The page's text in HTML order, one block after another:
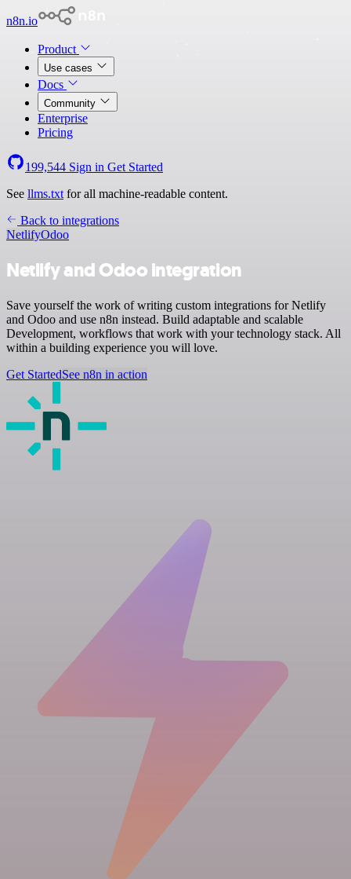
n8n.io
Product
Use cases
Docs
Community
Enterprise
Pricing
199,544 Sign in Get Started
See llms.txt for all machine-readable content.
Back to integrations
NetlifyOdoo
Netlify and Odoo integration
Save yourself the work of writing custom integrations for Netlify
and Odoo and use n8n instead. Build adaptable and scalable
Development, workflows that work with your technology stack. All
within a building experience you will love.
Get StartedSee n8n in action